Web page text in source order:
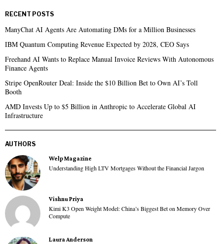
RECENT POSTS
ManyChat AI Agents Are Automating DMs for a Million Businesses
IBM Quantum Computing Revenue Expected by 2028, CEO Says
Freehand AI Wants to Replace Manual Invoice Reviews With Autonomous
Finance Agents
Stripe OpenRouter Deal: Inside the $10 Billion Bet to Own AI’s Toll
Booth
AMD Invests Up to $5 Billion in Anthropic to Accelerate Global AI
Infrastructure
AUTHORS
Welp Magazine
Understanding High LTV Mortgages Without the Financial Jargon
Vishnu Priya
Kimi K3 Open Weight Model: China’s Biggest Bet on Memory Over
Compute
Laura Anderson